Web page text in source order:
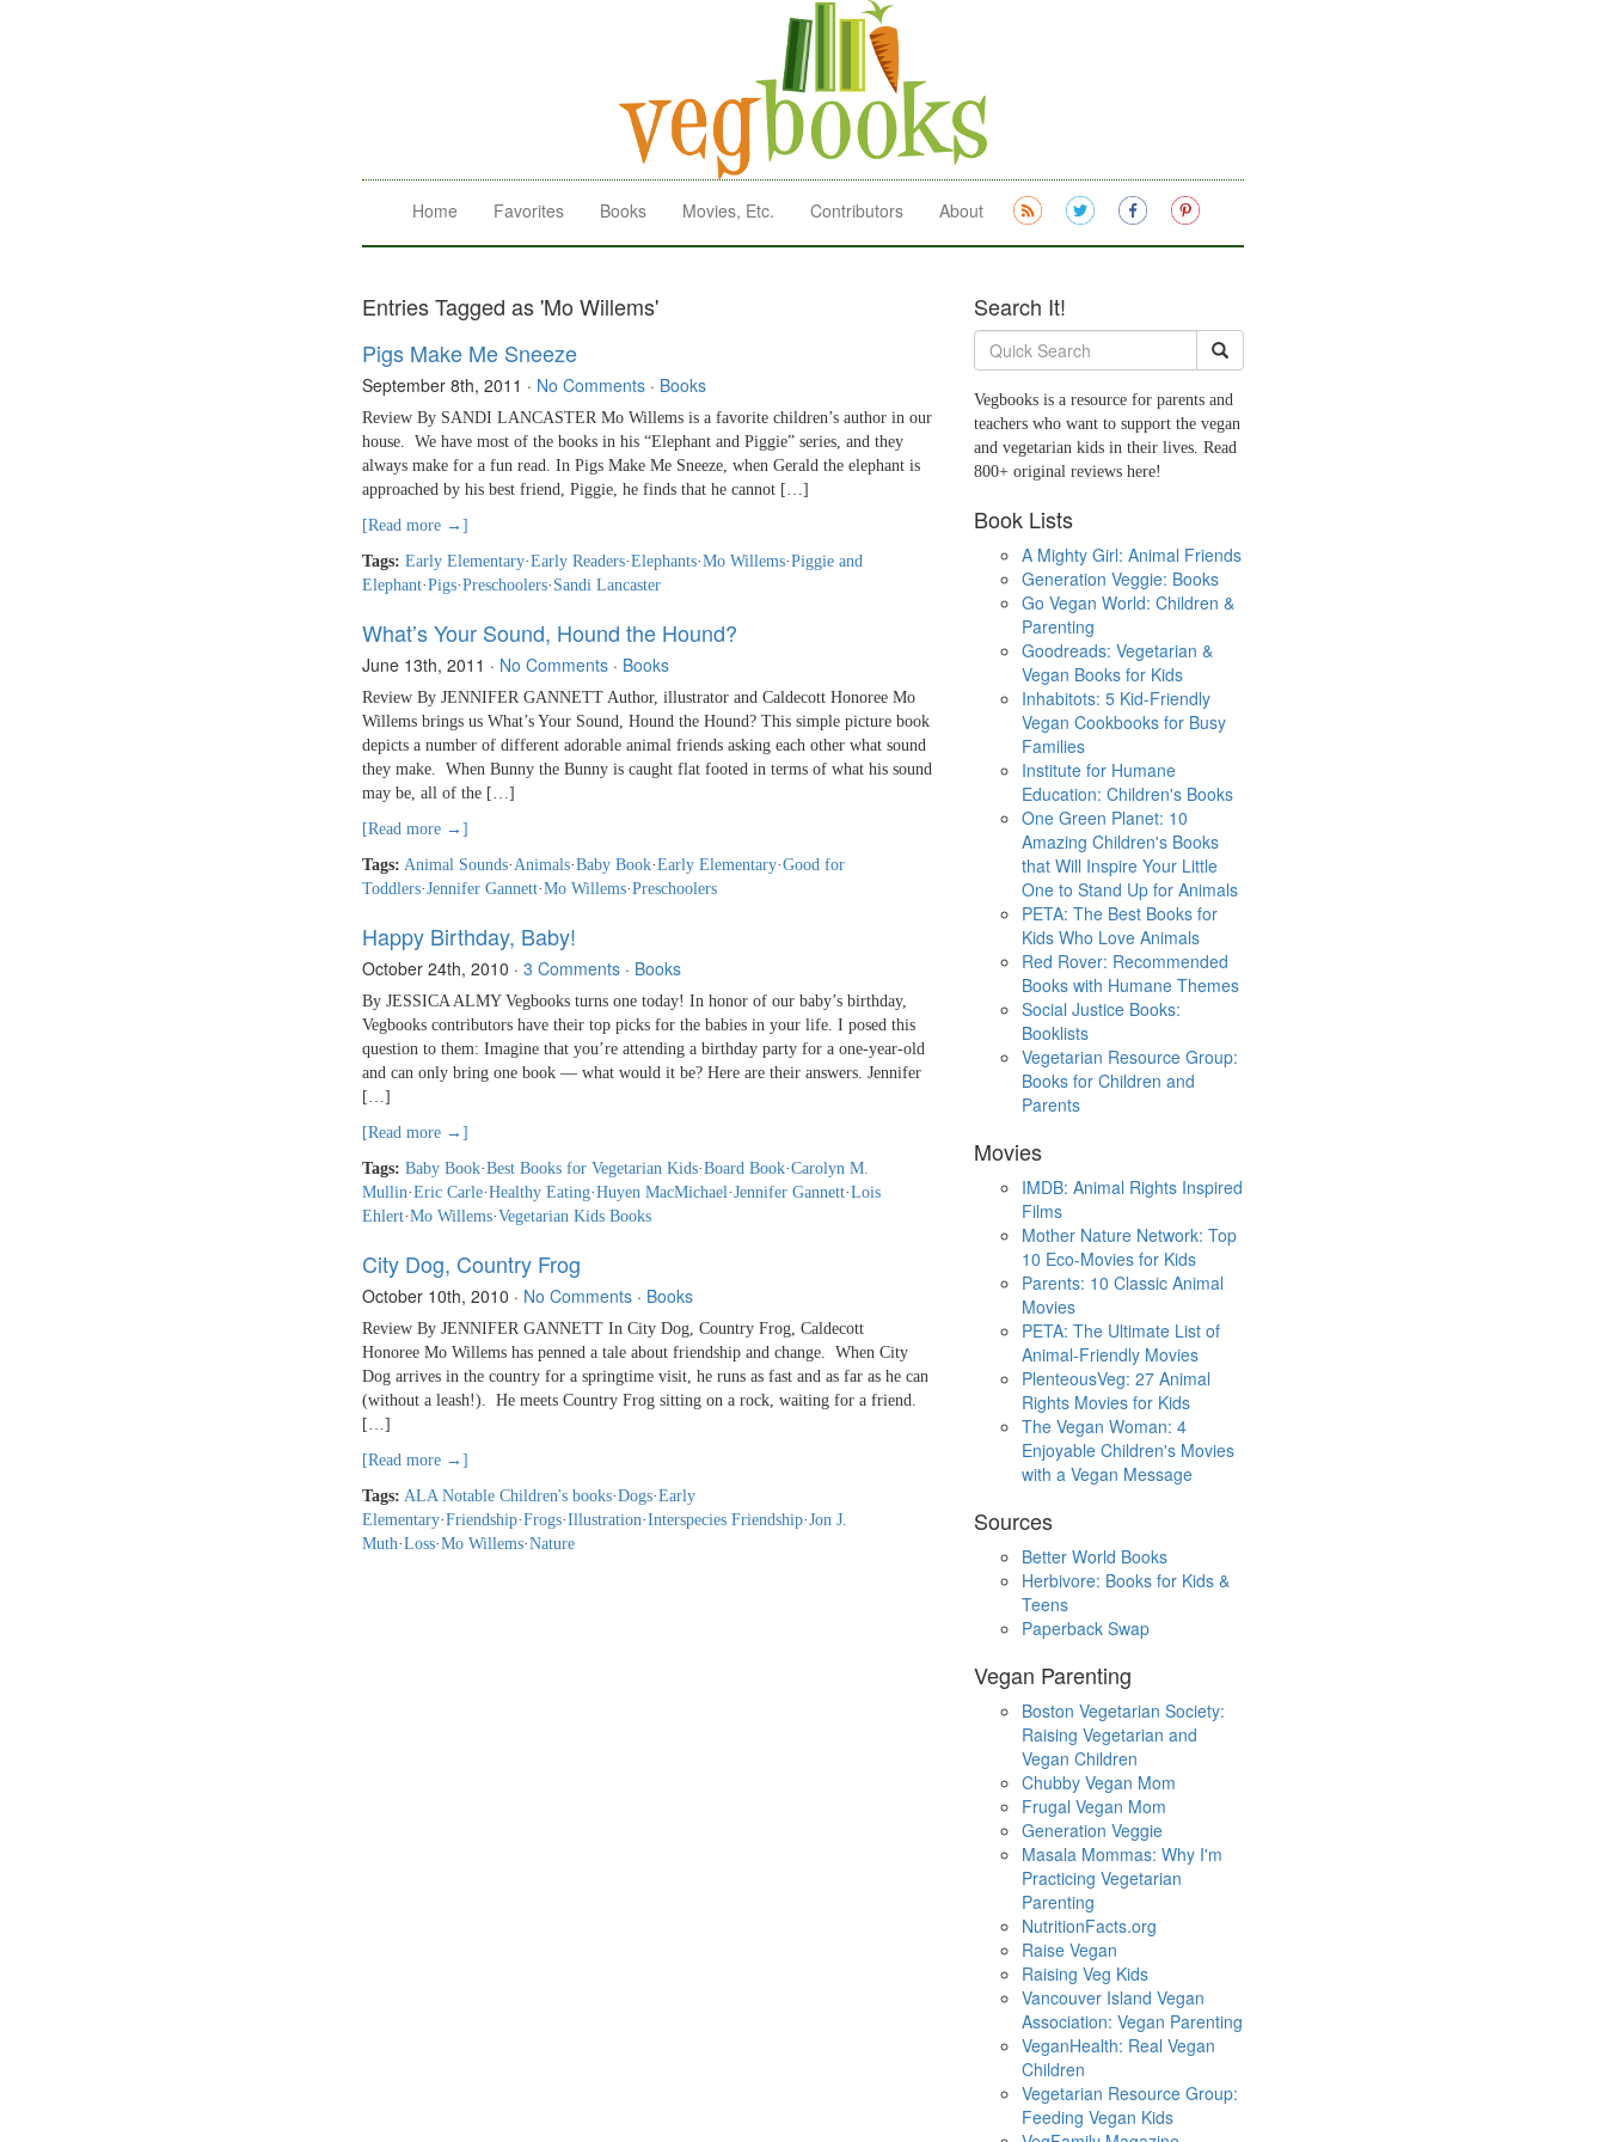
Home Favorites Books Movies, Etc. Contributors About
Entries Tagged as 'Mo Willems'
Pigs Make Me Sneeze
September 8th, 2011 · No Comments · Books
Review By SANDI LANCASTER Mo Willems is a favorite children’s author in our
house. We have most of the books in his “Elephant and Piggie” series, and they
always make for a fun read. In Pigs Make Me Sneeze, when Gerald the elephant is
approached by his best friend, Piggie, he finds that he cannot […]
[Read more →]
Tags: Early Elementary·Early Readers·Elephants·Mo Willems·Piggie and
Elephant·Pigs·Preschoolers· Sandi Lancaster
What’s Your Sound, Hound the Hound?
June 13th, 2011 · No Comments · Books
Review By JENNIFER GANNETT Author, illustrator and Caldecott Honoree Mo
Willems brings us What’s Your Sound, Hound the Hound? This simple picture book
depicts a number of different adorable animal friends asking each other what sound
they make. When Bunny the Bunny is caught flat footed in terms of what his sound
may be, all of the […]
[Read more →]
Tags: Animal Sounds·Animals·Baby Book·Early Elementary·Good for
Toddlers·Jennifer Gannett·Mo Willems·Preschoolers
Happy Birthday, Baby!
October 24th, 2010 · 3 Comments · Books
By JESSICA ALMY Vegbooks turns one today! In honor of our baby’s birthday,
Vegbooks contributors have their top picks for the babies in your life. I posed this
question to them: Imagine that you’re attending a birthday party for a one-year-old
and can only bring one book — what would it be? Here are their answers. Jennifer
[…]
[Read more →]
Tags: Baby Book·Best Books for Vegetarian Kids·Board Book·Carolyn M.
Mullin·Eric Carle·Healthy Eating·Huyen MacMichael·Jennifer Gannett·Lois
Ehlert·Mo Willems·Vegetarian Kids Books
City Dog, Country Frog
October 10th, 2010 · No Comments · Books
Review By JENNIFER GANNETT In City Dog, Country Frog, Caldecott
Honoree Mo Willems has penned a tale about friendship and change. When City
Dog arrives in the country for a springtime visit, he runs as fast and as far as he can
(without a leash!). He meets Country Frog sitting on a rock, waiting for a friend.
[…]
[Read more →]
Tags: ALA Notable Children's books·Dogs·Early
Elementary·Friendship·Frogs·Illustration·Interspecies Friendship·Jon J.
Muth·Loss·Mo Willems·Nature
Search It!
Vegbooks is a resource for parents and
teachers who want to support the vegan
and vegetarian kids in their lives. Read
800+ original reviews here!
Book Lists
A Mighty Girl: Animal Friends
Generation Veggie: Books
Go Vegan World: Children &
Parenting
Goodreads: Vegetarian &
Vegan Books for Kids
Inhabitots: 5 Kid-Friendly
Vegan Cookbooks for Busy
Families
Institute for Humane
Education: Children's Books
One Green Planet: 10
Amazing Children's Books
that Will Inspire Your Little
One to Stand Up for Animals
PETA: The Best Books for
Kids Who Love Animals
Red Rover: Recommended
Books with Humane Themes
Social Justice Books:
Booklists
Vegetarian Resource Group:
Books for Children and
Parents
Movies
IMDB: Animal Rights Inspired
Films
Mother Nature Network: Top
10 Eco-Movies for Kids
Parents: 10 Classic Animal
Movies
PETA: The Ultimate List of
Animal-Friendly Movies
PlenteousVeg: 27 Animal
Rights Movies for Kids
The Vegan Woman: 4
Enjoyable Children's Movies
with a Vegan Message
Sources
Better World Books
Herbivore: Books for Kids &
Teens
Paperback Swap
Vegan Parenting
Boston Vegetarian Society:
Raising Vegetarian and
Vegan Children
Chubby Vegan Mom
Frugal Vegan Mom
Generation Veggie
Masala Mommas: Why I'm
Practicing Vegetarian
Parenting
NutritionFacts.org
Raise Vegan
Raising Veg Kids
Vancouver Island Vegan
Association: Vegan Parenting
VeganHealth: Real Vegan
Children
Vegetarian Resource Group:
Feeding Vegan Kids